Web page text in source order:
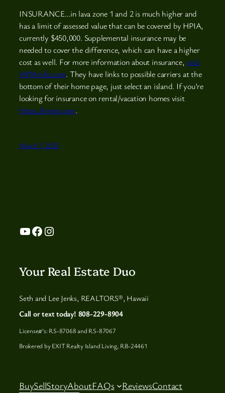
INSURANCE…in lava zone 1 and 2 is much higher and
has a limit of assessed value that can be covered by HPIA,
currently $450,000. Supplemental insurance may be
needed to cover the difference, which can have a higher
cost as well. For more information about insurance, visit
HPIAinfo.com. They have links to possible carriers at the
bottom of their home page, just select an island. If you’re
looking for insurance on rental/vacation homes visit
https://nreig.com.
March 7, 2025
YouTube
Facebook
Instagram
Your Real Estate Duo
Seth and Lee Jenks, REALTORS®, Hawaii
Call or text today! 808-229-8904
License#’s: RS-87068 and RS-87067
Brokered by EXIT Realty Island Living, RB-24461
BuySellStoryAboutFAQs ReviewsContact